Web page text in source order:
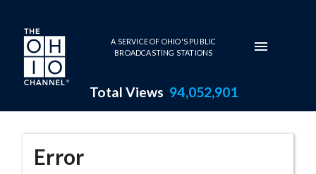
Skip to main content
A SERVICE OF OHIO'S PUBLIC
BROADCASTING STATIONS
Total Views 94,052,901
Error